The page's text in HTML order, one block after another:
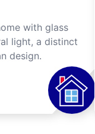
with glass
light, a distinct
design.